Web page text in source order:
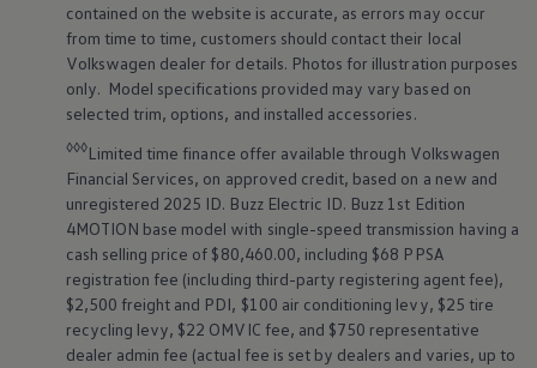
contained on the website is accurate, as errors may occur
from time to time, customers should contact their local
Volkswagen dealer for details. Photos for illustration purposes
only. Model specifications provided may vary based on
selected trim, options, and installed accessories.
◊◊◊Limited time finance offer available through Volkswagen
Financial Services, on approved credit, based on a new and
unregistered 2025 ID. Buzz Electric ID. Buzz 1st Edition
4MOTION base model with single-speed transmission having a
cash selling price of $80,460.00, including $68 PPSA
registration fee (including third-party registering agent fee),
$2,500 freight and PDI, $100 air conditioning levy, $25 tire
recycling levy, $22 OMVIC fee, and $750 representative
dealer admin fee (actual fee is set by dealers and varies, up to